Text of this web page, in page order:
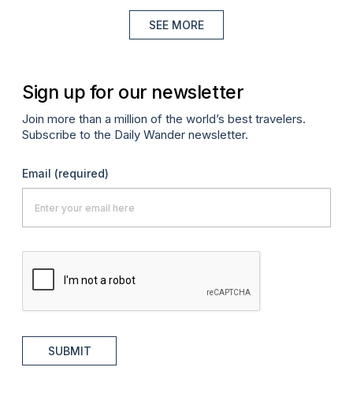
SEE MORE
Sign up for our newsletter
Join more than a million of the world’s best travelers.
Subscribe to the Daily Wander newsletter.
Email (required)
SUBMIT